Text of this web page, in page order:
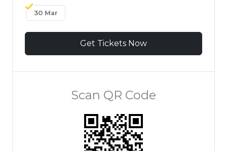
30 Mar
Get Tickets Now
Scan QR Code